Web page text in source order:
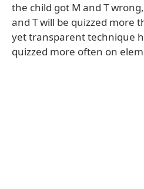
the child got M and T
and T will be quizzed more
yet transparent technique
quizzed more often on